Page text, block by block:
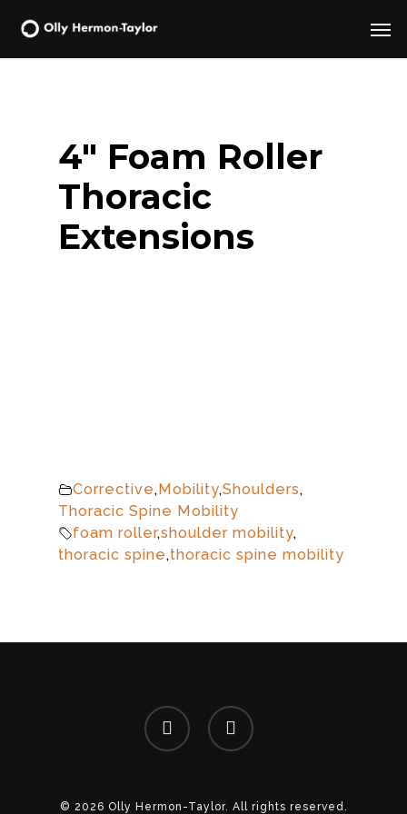
main
4″ Foam Roller
Thoracic
Extensions
Corrective,Mobility,Shoulders,
Thoracic Spine Mobility
foam roller,shoulder mobility,
thoracic spine,thoracic spine mobility
facebook instagram
© 2026 Olly Hermon-Taylor. All rights reserved.